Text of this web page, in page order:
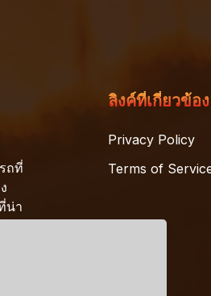
ถที่
น่า
ลิงค์ที่เกี่ยวข้อง
Privacy Policy
Terms of